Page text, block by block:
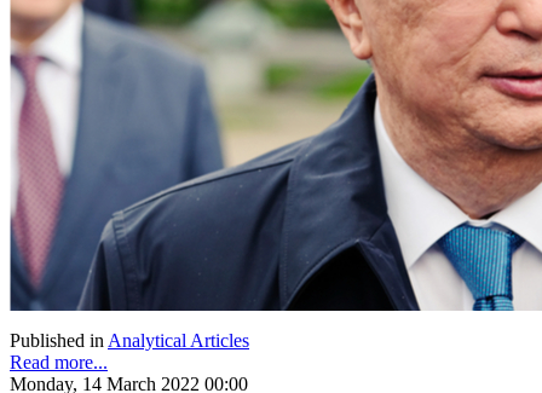
Published in Analytical Articles
Read more...
Monday, 14 March 2022 00:00